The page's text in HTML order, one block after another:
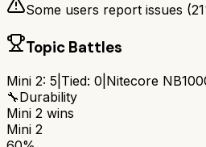
Some users report issues (21
Topic Battles
Mini 2: 5 Tied: 0 Nitecore
🔧Durability
Mini 2 wins
Mini 2